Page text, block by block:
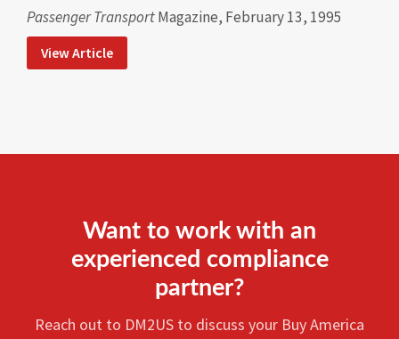
Passenger TransportMagazine, February 13, 1995
View Article
Want to work with an
experienced compliance
partner?
Reach out to DM2US to discuss your Buy America